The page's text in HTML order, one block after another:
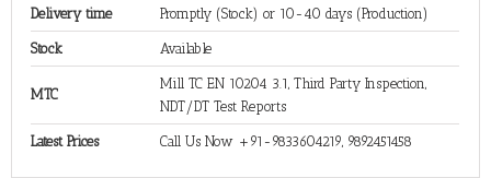
Delivery time Promptly (Stock) or 10-40 days (Production)
Stock Available
MTC
Mill TC EN 10204 3.1, Third Party Inspection,
NDT/DT Test Reports
Latest Prices Call Us Now +91-9833604219, 9892451458